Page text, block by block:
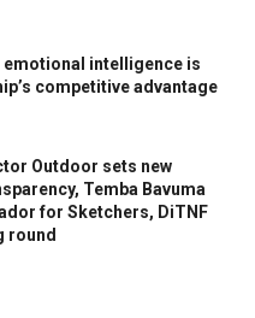
emotional intelligence is
competitive advantage
Outdoor sets new
Temba Bavuma
for Sketchers, DiTNF
round